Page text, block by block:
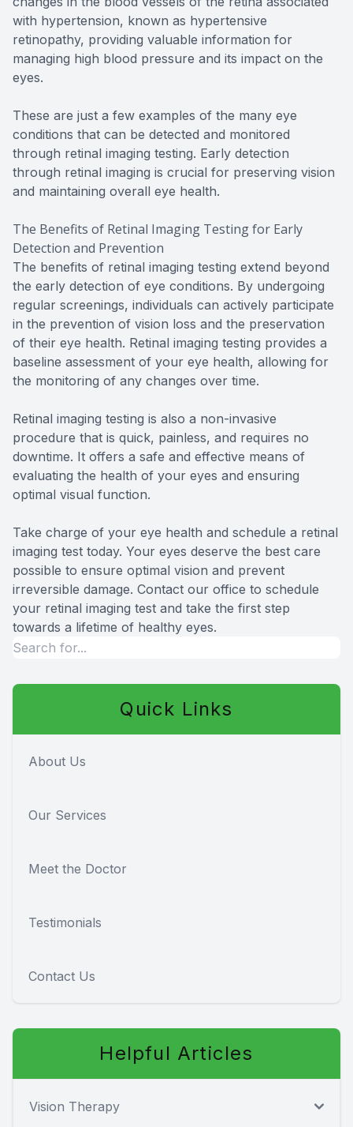
with hypertension, known as hypertensive
retinopathy, providing valuable information for
managing high blood pressure and its impact on the
eyes.
These are just a few examples of the many eye
conditions that can be detected and monitored
through retinal imaging testing. Early detection
through retinal imaging is crucial for preserving vision
and maintaining overall eye health.
The Benefits of Retinal Imaging Testing for Early
Detection and Prevention
The benefits of retinal imaging testing extend beyond
the early detection of eye conditions. By undergoing
regular screenings, individuals can actively participate
in the prevention of vision loss and the preservation
of their eye health. Retinal imaging testing provides a
baseline assessment of your eye health, allowing for
the monitoring of any changes over time.
Retinal imaging testing is also a non-invasive
procedure that is quick, painless, and requires no
downtime. It offers a safe and effective means of
evaluating the health of your eyes and ensuring
optimal visual function.
Take charge of your eye health and schedule a retinal
imaging test today. Your eyes deserve the best care
possible to ensure optimal vision and prevent
irreversible damage. Contact our office to schedule
your retinal imaging test and take the first step
towards a lifetime of healthy eyes.
Quick Links
About Us
Our Services
Meet the Doctor
Testimonials
Contact Us
Helpful Articles
Vision Therapy